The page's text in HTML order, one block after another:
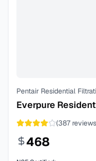
Pentair Residential
Everpure
(387
468